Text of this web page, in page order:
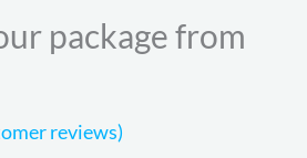
package from
reviews)